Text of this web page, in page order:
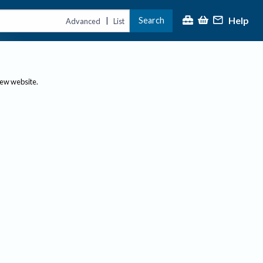
Advanced | List Search Help
website.